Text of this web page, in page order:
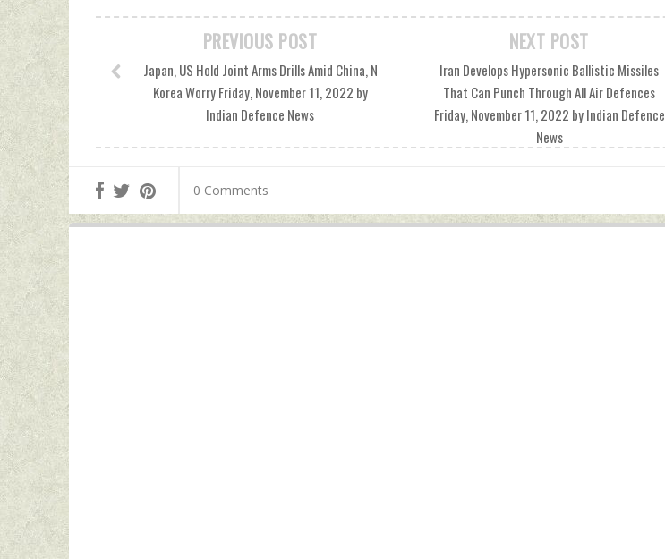
NEXT POST
Iran Develops Hypersonic Ballistic Missiles
That Can Punch Through All Air Defences
Friday, November 11, 2022 by Indian Defence
News
PREVIOUS POST
Japan, US Hold Joint Arms Drills Amid China, N
Korea Worry Friday, November 11, 2022 by
Indian Defence News
0 Comments